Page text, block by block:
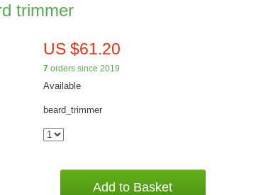
trimmer
US $61.20
7orders since 2019
Available
beard_trimmer
Add to Basket